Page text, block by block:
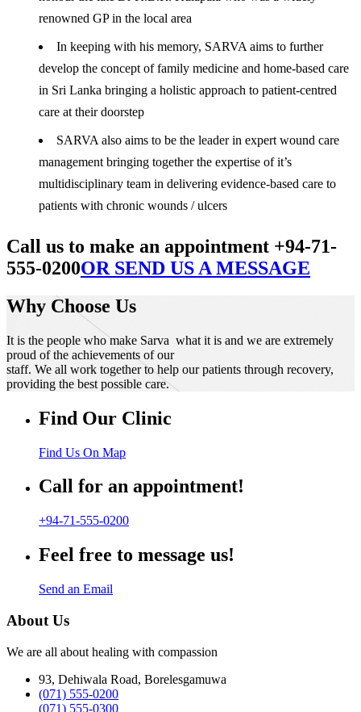
renowned GP in the local area
In keeping with his memory, SARVA aims to further
develop the concept of family medicine and home-based care
in Sri Lanka bringing a holistic approach to patient-centred
care at their doorstep
SARVA also aims to be the leader in expert wound care
management bringing together the expertise of it’s
multidisciplinary team in delivering evidence-based care to
patients with chronic wounds / ulcers
Call us to make an appointment +94-71-
555-0200OR SEND US A MESSAGE
Why Choose Us
It is the people who make Sarva what it is and we are extremely
proud of the achievements of our
staff. We all work together to help our patients through recovery,
providing the best possible care.
Find Our Clinic
Find Us On Map
Call for an appointment!
+94-71-555-0200
Feel free to message us!
Send an Email
About Us
We are all about healing with compassion
93, Dehiwala Road, Borelesgamuwa
(071) 555-0200
(071) 555-0300